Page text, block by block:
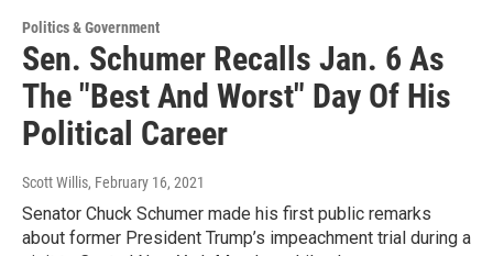
Politics & Government
Sen. Schumer Recalls Jan. 6 As
The "Best And Worst" Day Of His
Political Career
Scott Willis, February 16, 2021
Senator Chuck Schumer made his first public remarks
about former President Trump’s impeachment trial during a